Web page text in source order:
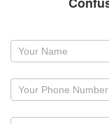
Request
callback